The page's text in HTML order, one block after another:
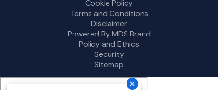
Cookie Policy
Terms and Conditions
Disclaimer
Powered By MDS Brand
Policy and Ethics
Security
Sitemap